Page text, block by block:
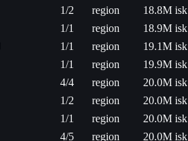
1/2 region
18.8M isk
1/1 region
18.9M isk
1/1 region
19.1M isk
1/1 region
19.9M isk
4/4 region
20.0M isk
1/2 region
20.0M isk
1/1 region
20.0M isk
4/5 region
20.0M isk